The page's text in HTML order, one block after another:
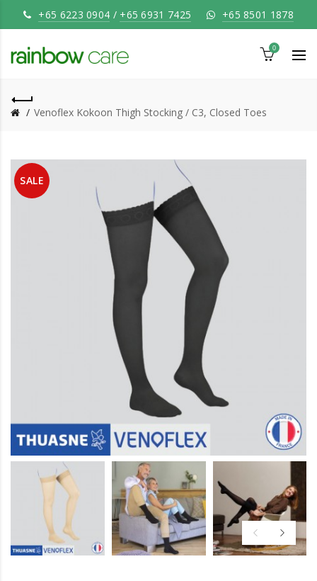
+65 6223 0904 / +65 6931 7425 +65 8501 1878
0
Venoflex Kokoon Thigh Stocking / C3, Closed Toes
SALE